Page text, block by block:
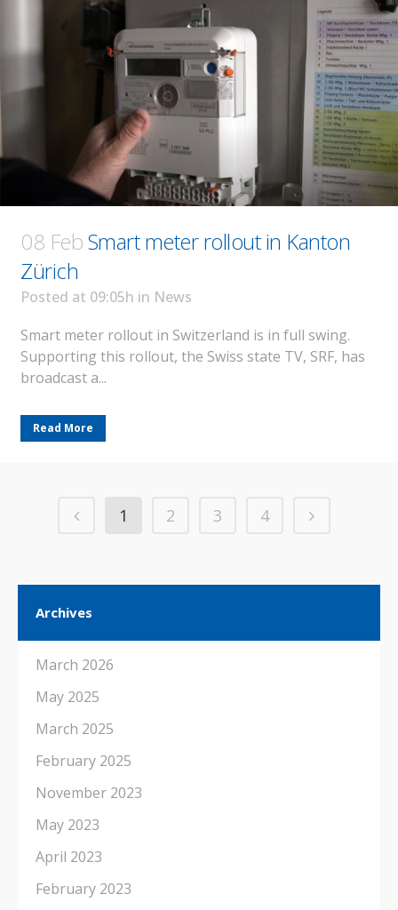
08 FebSmart meter rollout in Kanton
Zürich
Posted at 09:05h in News
Smart meter rollout in Switzerland is in full swing.
Supporting this rollout, the Swiss state TV, SRF, has
broadcast a...
Read More
1 2 3 4
Archives
March 2026
May 2025
March 2025
February 2025
November 2023
May 2023
April 2023
February 2023